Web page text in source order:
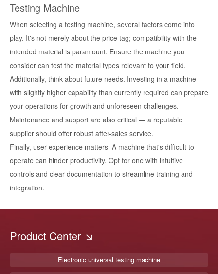
Testing Machine
When selecting a testing machine, several factors come into
play. It's not merely about the price tag; compatibility with the
intended material is paramount. Ensure the machine you
consider can test the material types relevant to your field.
Additionally, think about future needs. Investing in a machine
with slightly higher capability than currently required can prepare
your operations for growth and unforeseen challenges.
Maintenance and support are also critical — a reputable
supplier should offer robust after-sales service.
Finally, user experience matters. A machine that's difficult to
operate can hinder productivity. Opt for one with intuitive
controls and clear documentation to streamline training and
integration.
Product Center
Electronic universal testing machine